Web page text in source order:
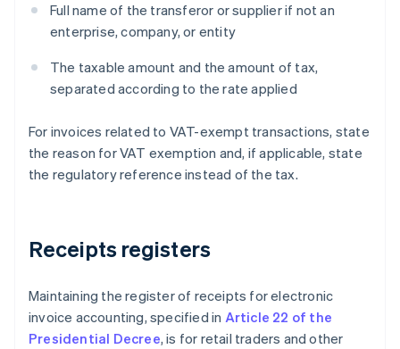
Full name of the transferor or supplier if not an
enterprise, company, or entity
The taxable amount and the amount of tax,
separated according to the rate applied
For invoices related to VAT-exempt transactions, state
the reason for VAT exemption and, if applicable, state
the regulatory reference instead of the tax.
Receipts registers
Maintaining the register of receipts for electronic
invoice accounting, specified in Article 22 of the
Presidential Decree, is for retail traders and other